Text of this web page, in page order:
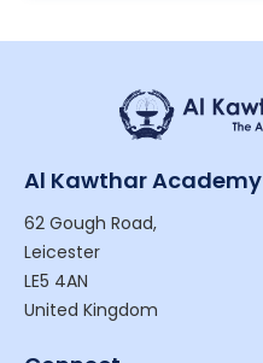
Al Kawthar Academy
62 Gough Road,
Leicester
LE5 4AN
United Kingdom